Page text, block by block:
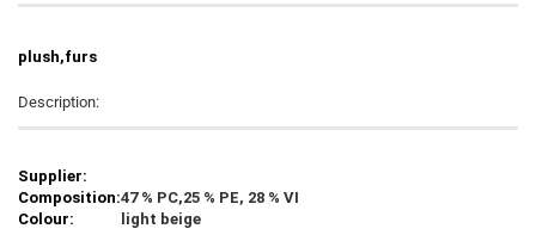
plush,furs
Description:
Supplier:
Composition:47 % PC,25 % PE, 28 % VI
Colour:
light beige